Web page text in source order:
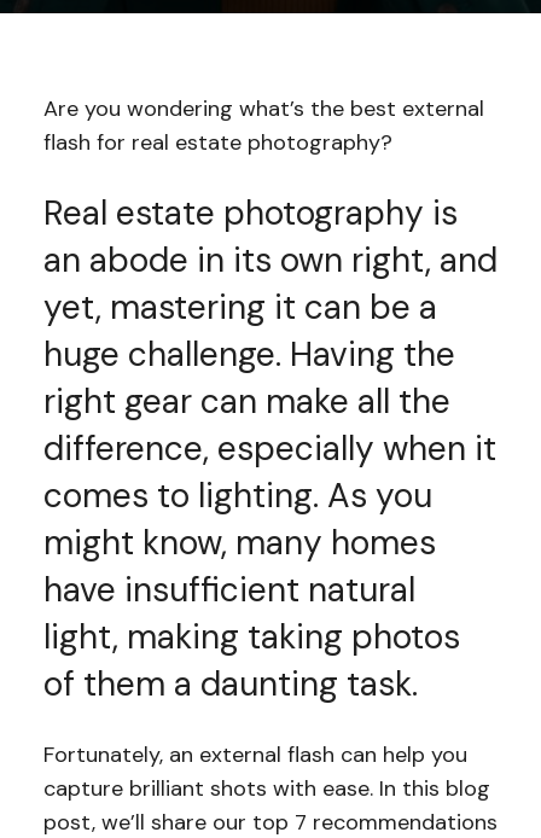
Are you wondering what’s the best external
flash for real estate photography?
Real estate photography is
an abode in its own right, and
yet, mastering it can be a
huge challenge. Having the
right gear can make all the
difference, especially when it
comes to lighting. As you
might know, many homes
have insufficient natural
light, making taking photos
of them a daunting task.
Fortunately, an external flash can help you
capture brilliant shots with ease. In this blog
post, we’ll share our top 7 recommendations